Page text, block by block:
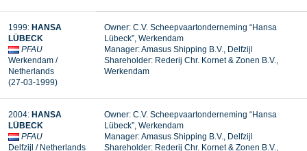
1999: HANSA
LÜBECK
PFAU
Werkendam /
Netherlands
(27-03-1999)
Owner: C.V. Scheepvaartonderneming “Hansa
Lübeck”, Werkendam
Manager:Amasus Shipping B.V., Delfzijl
Shareholder: Rederij Chr. Kornet & Zonen B.V.,
Werkendam
2004: HANSA
LÜBECK
PFAU
Delfzijl / Netherlands
Owner: C.V. Scheepvaartonderneming “Hansa
Lübeck”, Werkendam
Manager: Amasus Shipping B.V., Delfzijl
Shareholder: Rederij Chr. Kornet & Zonen B.V.,